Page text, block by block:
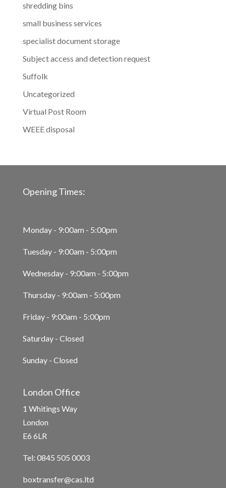
shredding bins
small business services
specialist document storage
Subject access and detection request
Suffolk
Uncategorized
Virtual Post Room
WEEE disposal
Opening Times:
Monday - 9:00am - 5:00pm
Tuesday - 9:00am - 5:00pm
Wednesday - 9:00am - 5:00pm
Thursday - 9:00am - 5:00pm
Friday - 9:00am - 5:00pm
Saturday - Closed
Sunday - Closed
London Office
1 Whitings Way
London
E6 6LR
Tel: 0845 505 0003
boxtransfer@cas.ltd